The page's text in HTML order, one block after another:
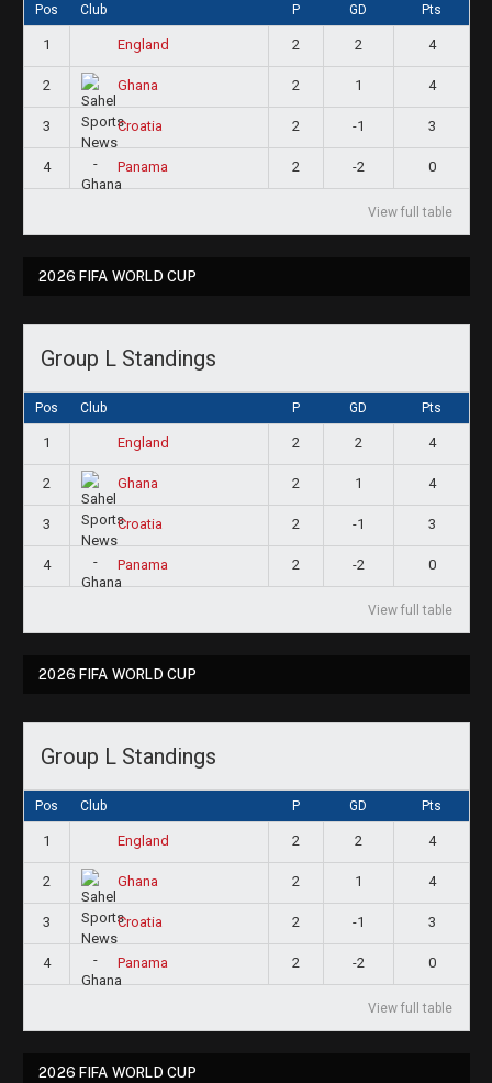
Pos Club P GD Pts
1 England 2 2 4
2 Ghana 2 1 4
3 Croatia 2 -1 3
4 Panama 2 -2 0
View full table
2026 FIFA WORLD CUP
Group L Standings
Pos Club P GD Pts
1 England 2 2 4
2 Ghana 2 1 4
3 Croatia 2 -1 3
4 Panama 2 -2 0
View full table
2026 FIFA WORLD CUP
Group L Standings
Pos Club P GD Pts
1 England 2 2 4
2 Ghana 2 1 4
3 Croatia 2 -1 3
4 Panama 2 -2 0
View full table
2026 FIFA WORLD CUP